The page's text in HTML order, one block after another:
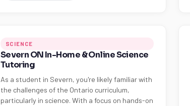
SCIENCE
Severn ON In-Home & Online Science
Tutoring
As a student in Severn, you're likely familiar with
the challenges of the Ontario curriculum,
particularly in science. With a focus on hands-on